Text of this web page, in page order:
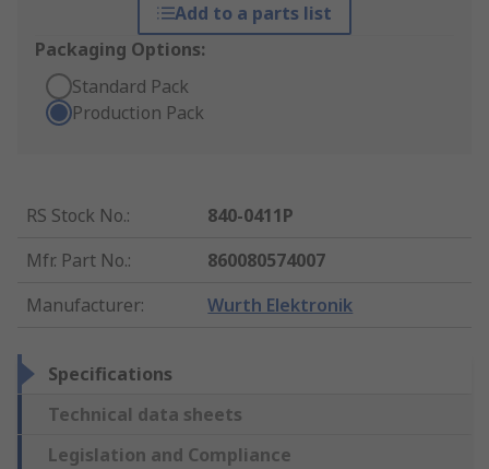
Add to a parts list
Packaging Options:
Standard Pack
Production Pack
RS Stock No.:
840-0411P
Mfr. Part No.:
860080574007
Manufacturer: Wurth Elektronik
Specifications
Technical data sheets
Legislation and Compliance